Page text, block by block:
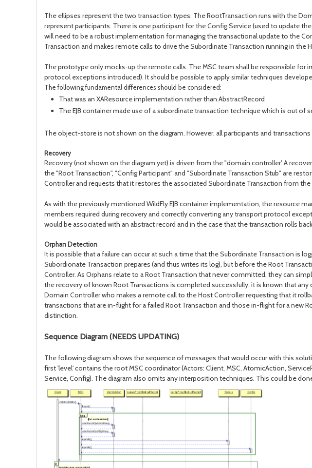
The ellipses represent the two transaction types. The RootTransaction runs with the
represent participants. There is one participant for the Config Service (used to update
will need to be a robust implementation for managing the transactional update to the
Transaction and makes remote calls to drive the Subordinate Transaction running in the
The prototype only mocks-up the remote calls. The MSC team shall be responsible
protocol exceptions introduced). It should be possible to apply similar techniques
The following fundamental differences should be considered:
That was an XAResource implementation rather than AbstractRecord
The EJB container made use of a subordinate transaction technique which is out of
The object-store is not shown on the diagram. However, all participants and
Recovery
Recovery (not shown on the diagram yet) is driven from the "domain controller'. A
the "Root Transaction", "Config Participant" and "Subordinate Transaction Stub" are
Controller and requests that it restores the associated Subordinate Transaction from
As with the previously mentioned WildFly EJB container implementation, the resource
members required during recovery and correctly converting any transport protocol
would be associated with an abstract record and in the case that the transaction rolls
Orphan Detection
It is possible that a failure can occur at such a time that the Subordinate Transaction is
Subordionate Transaction prepares (and thus writes its log), but before the Root
Controller. As Orphans relate to a Root Transaction that never committed, they can
the recovery of known Root Transactions is completed successfully, it is known that
Domain Controller who makes a remote call to the Host Controller requesting that it
transactions that are in-flight for a failed Root Transaction and those in-flight for a new
distinction.
Sequence Diagram (NEEDS UPDATING)
The following diagram shows the sequence of messages that would occur with this
first 'level' contains the root MSC coordinator (Actors: Client, MSC, AtomicAction,
Service, Config). The diagram also omits any interposition techniques. This could be